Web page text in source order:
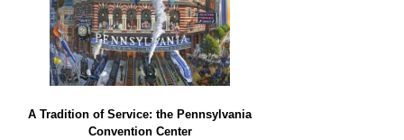
A Tradition of Service: the Pennsylvania
Convention Center